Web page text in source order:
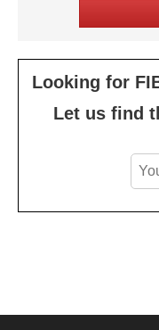
Looking for
Let us find